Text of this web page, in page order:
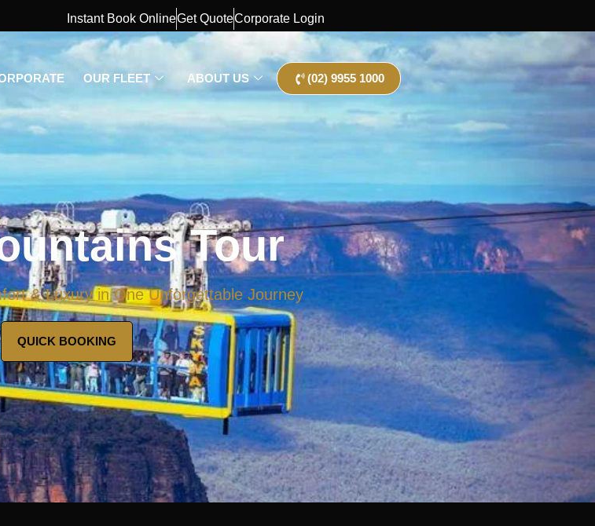
Instant Book OnlineGet QuoteCorporate Login
OUR FLEET ABOUT US (02) 9955 1000
Tour
& Luxury in One Unforgettable Journey
QUICK BOOKING